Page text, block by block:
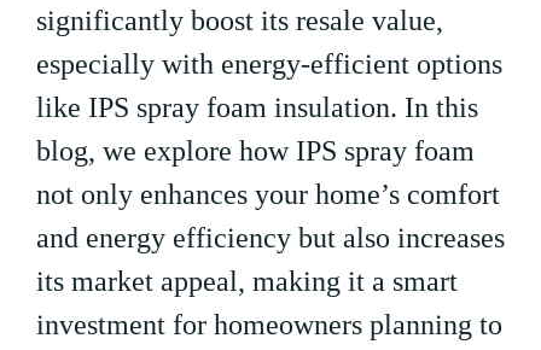
significantly boost its resale value,
especially with energy-efficient options
like IPS spray foam insulation. In this
blog, we explore how IPS spray foam
not only enhances your home’s comfort
and energy efficiency but also increases
its market appeal, making it a smart
investment for homeowners planning to